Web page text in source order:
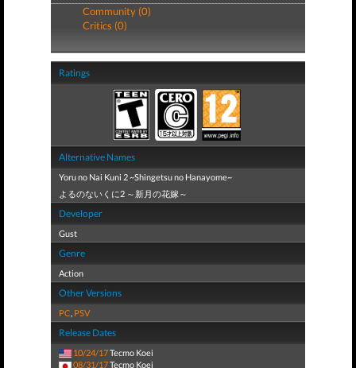
Community (0)
Critics (0)
Ratings
Alternative Names
Yoru no Nai Kuni 2 ~Shingetsu no Hanayome~
よるのないくに2 ～新月の花嫁～
Developer
Gust
Genre
Action
Other Versions
PC, PSV
Release Dates
10/24/17Tecmo Koei
08/31/17Tecmo Koei